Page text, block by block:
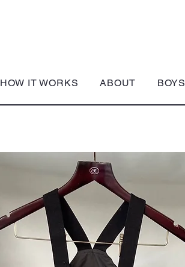
HOW IT WORKS ABOUT BOYS